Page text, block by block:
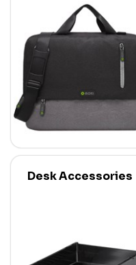
Desk Accessories